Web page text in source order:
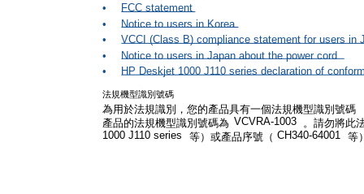
•
FCC statement
•
Notice to users in Korea
•
VCCI (Class B) compliance statement for users in
•
Notice to users in Japan about the power cord
•
HP Deskjet 1000 J110 series declaration of
法規機型識別號碼
為用於法規識別，您的產品具有一個法規機型識別號碼
產品的法規機型識別號碼為 VCVRA-1003 。請勿將此
1000 J110 series
等）或產品序號（ CH340-64001 等